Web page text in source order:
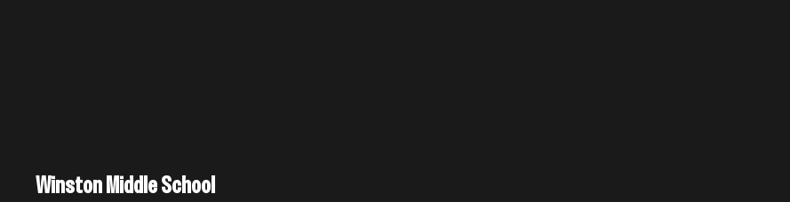
Winston Middle School